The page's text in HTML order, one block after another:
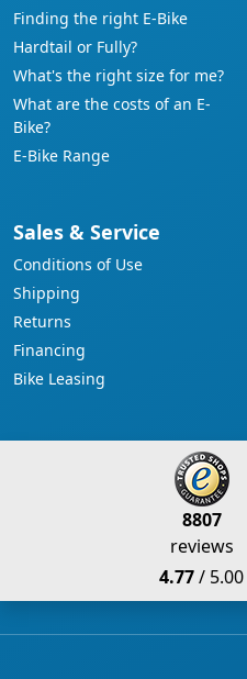
Finding the right E-Bike
Hardtail or Fully?
What's the right size for me?
What are the costs of an E-
Bike?
E-Bike Range
Sales & Service
Conditions of Use
Shipping
Returns
Financing
Bike Leasing
8807
reviews
4.77/ 5.00